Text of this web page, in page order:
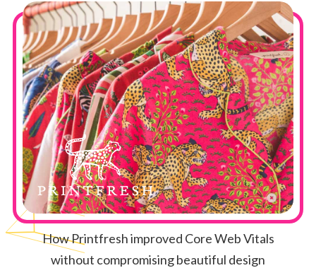
Button Text
How Printfresh improved Core Web Vitals
without compromising beautiful design